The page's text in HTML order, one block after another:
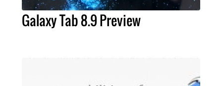
Galaxy Tab 8.9 Preview